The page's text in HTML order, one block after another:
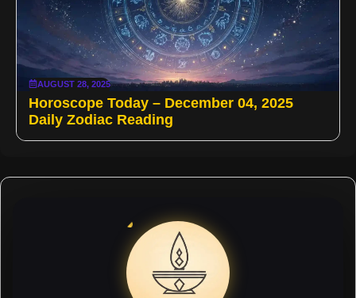
AUGUST 28, 2025
Horoscope Today – December 04, 2025
Daily Zodiac Reading